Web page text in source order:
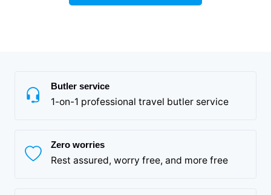
Butler service
1-on-1 professional travel butler service
Zero worries
Rest assured, worry free, and more free